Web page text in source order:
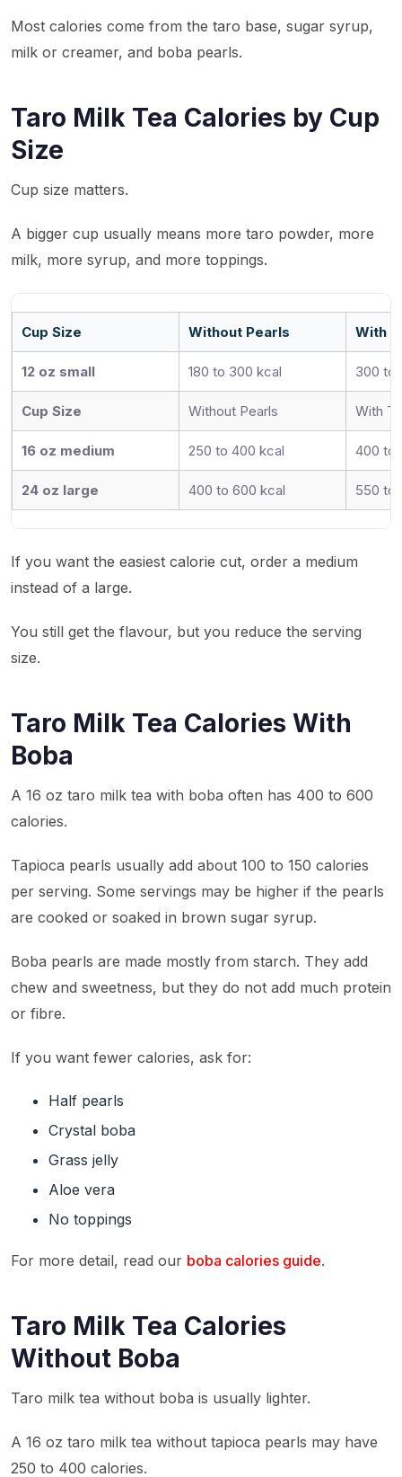
Most calories come from the taro base, sugar syrup,
milk or creamer, and boba pearls.
Taro Milk Tea Calories by Cup
Size
Cup size matters.
A bigger cup usually means more taro powder, more
milk, more syrup, and more toppings.
Cup Size Without Pearls With
12 oz small 180 to 300 kcal 300 to
Cup Size Without Pearls With
16 oz medium 250 to 400 kcal 400 to
24 oz large 400 to 600 kcal 550 to
If you want the easiest calorie cut, order a medium
instead of a large.
You still get the flavour, but you reduce the serving
size.
Taro Milk Tea Calories With
Boba
A 16 oz taro milk tea with boba often has 400 to 600
calories.
Tapioca pearls usually add about 100 to 150 calories
per serving. Some servings may be higher if the pearls
are cooked or soaked in brown sugar syrup.
Boba pearls are made mostly from starch. They add
chew and sweetness, but they do not add much protein
or fibre.
If you want fewer calories, ask for:
Half pearls
Crystal boba
Grass jelly
Aloe vera
No toppings
For more detail, read our boba calories guide.
Taro Milk Tea Calories
Without Boba
Taro milk tea without boba is usually lighter.
A 16 oz taro milk tea without tapioca pearls may have
250 to 400 calories.